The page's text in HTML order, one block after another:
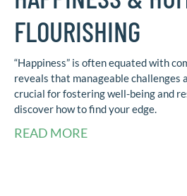
FLOURISHING
“Happiness” is often equated with
reveals that manageable challenges
crucial for fostering well-being and
discover how to find your edge.
READ MORE